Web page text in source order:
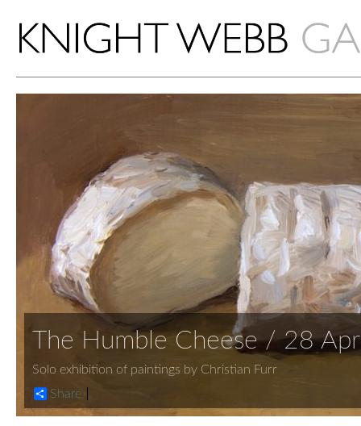
The Humble Cheese / 28
Solo exhibition of paintings by Christian Furr
Share